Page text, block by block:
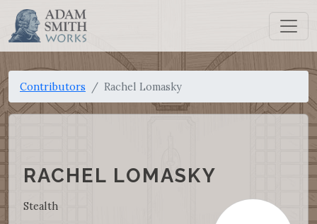
Contributors Rachel Lomasky
RACHEL LOMASKY
Stealth